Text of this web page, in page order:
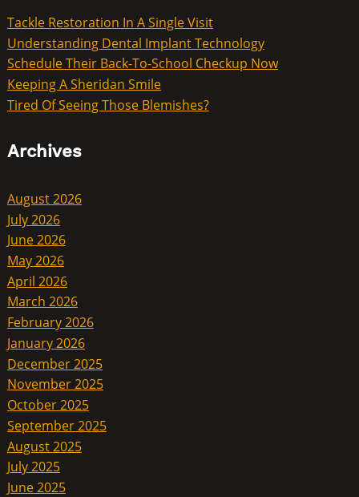
Tackle Restoration In A Single Visit
Understanding Dental Implant Technology
Schedule Their Back-To-School Checkup Now
Keeping A Sheridan Smile
Tired Of Seeing Those Blemishes?
Archives
August 2026
July 2026
June 2026
May 2026
April 2026
March 2026
February 2026
January 2026
December 2025
November 2025
October 2025
September 2025
August 2025
July 2025
June 2025